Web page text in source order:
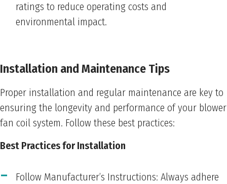
ratings to reduce operating costs and
environmental impact.
Installation and Maintenance Tips
Proper installation and regular maintenance are key to
ensuring the longevity and performance of your blower
fan coil system. Follow these best practices:
Best Practices for Installation
Follow Manufacturer’s Instructions: Always adhere